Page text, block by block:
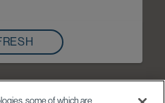
some of which are